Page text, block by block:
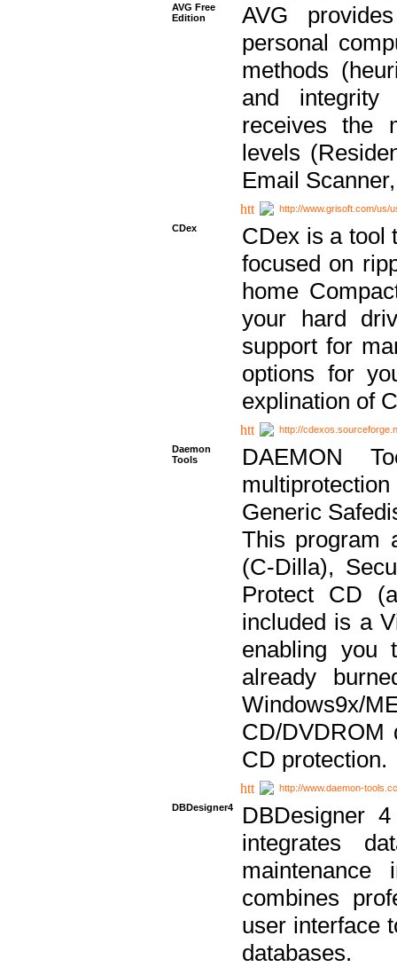
AVG Free
Edition
AVG
personal
methods
and integrity
receives the
levels
Email
http://www.grisoft.com/us/
CDex
CDex is a tool
focused on
home
your hard
support for
options for
explination of
http://
Daemon
Tools
DAEMON
Generic
This program
(C-Dilla),
Protect CD
included is a
enabling
already
CD/DVDROM
CD protection.
http://www.daemon-tools.cc
DBDesigner4
DBDesigner
integrates
combines
user interface
databases.